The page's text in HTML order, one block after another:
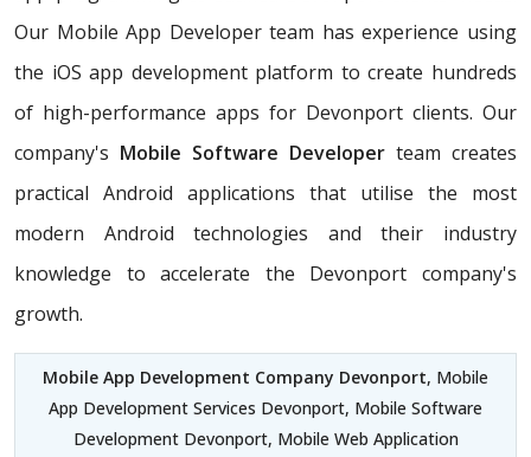
Our Mobile App Developer team has experience using
the iOS app development platform to create hundreds
of high-performance apps for Devonport clients. Our
company's Mobile Software Developer team creates
practical Android applications that utilise the most
modern Android technologies and their industry
knowledge to accelerate the Devonport company's
growth.
Mobile App Development Company Devonport, Mobile
App Development Services Devonport, Mobile Software
Development Devonport, Mobile Web Application